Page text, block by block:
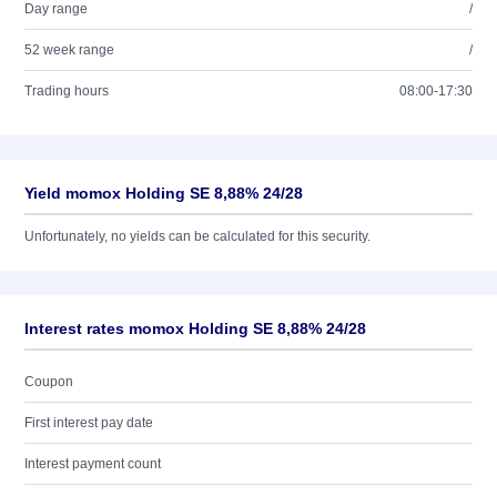
Day range /
52 week range /
Trading hours 08:00-17:30
Yield momox Holding SE 8,88% 24/28
Unfortunately, no yields can be calculated for this security.
Interest rates momox Holding SE 8,88% 24/28
Coupon
First interest pay date
Interest payment count